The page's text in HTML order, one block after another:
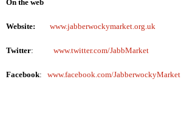
On the web
Website: www.jabberwockymarket.org.uk
Twitter: www.twitter.com/JabbMarket
Facebook: www.facebook.com/JabberwockyMarket